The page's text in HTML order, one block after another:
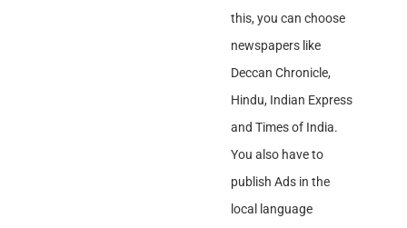
this, you can choose
newspapers like
Deccan Chronicle,
Hindu, Indian Express
and Times of India.
You also have to
publish Ads in the
local language